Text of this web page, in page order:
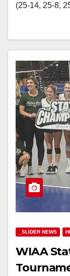
(25-14, 25-8,
_SLIDER NEWS
WIAA